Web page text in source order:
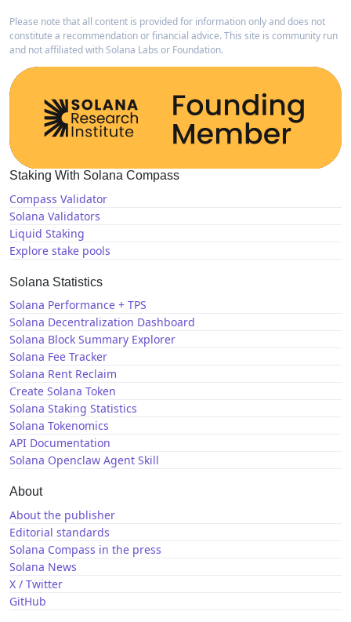
Please note that all content is provided for information only and does not
constitute a recommendation or financial advice. This site is community run
and not affiliated with Solana Labs or Foundation.
Staking With Solana Compass
Compass Validator
Solana Validators
Liquid Staking
Explore stake pools
Solana Statistics
Solana Performance + TPS
Solana Decentralization Dashboard
Solana Block Summary Explorer
Solana Fee Tracker
Solana Rent Reclaim
Create Solana Token
Solana Staking Statistics
Solana Tokenomics
API Documentation
Solana Openclaw Agent Skill
About
About the publisher
Editorial standards
Solana Compass in the press
Solana News
X / Twitter
GitHub